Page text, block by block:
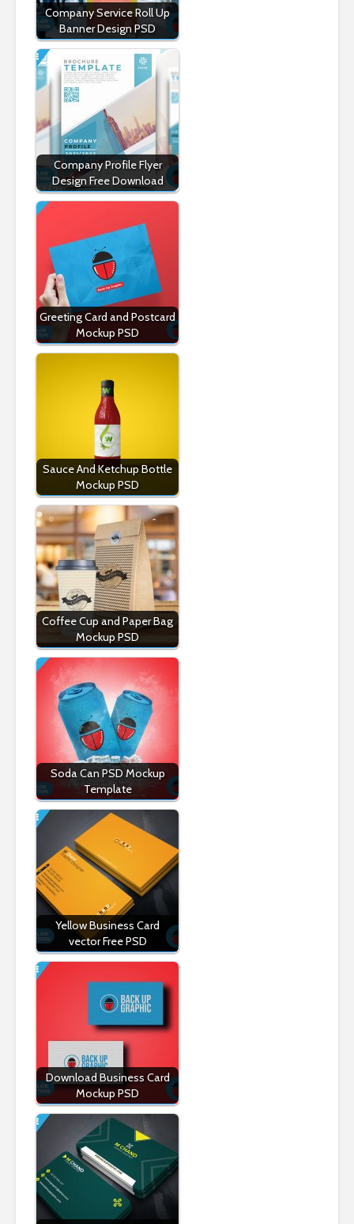
Company Service Roll Up
Banner Design PSD
Company Profile Flyer
Design Free Download
Greeting Card and Postcard
Mockup PSD
Sauce And Ketchup Bottle
Mockup PSD
Coffee Cup and Paper Bag
Mockup PSD
Soda Can PSD Mockup
Template
Yellow Business Card
vector Free PSD
Download Business Card
Mockup PSD